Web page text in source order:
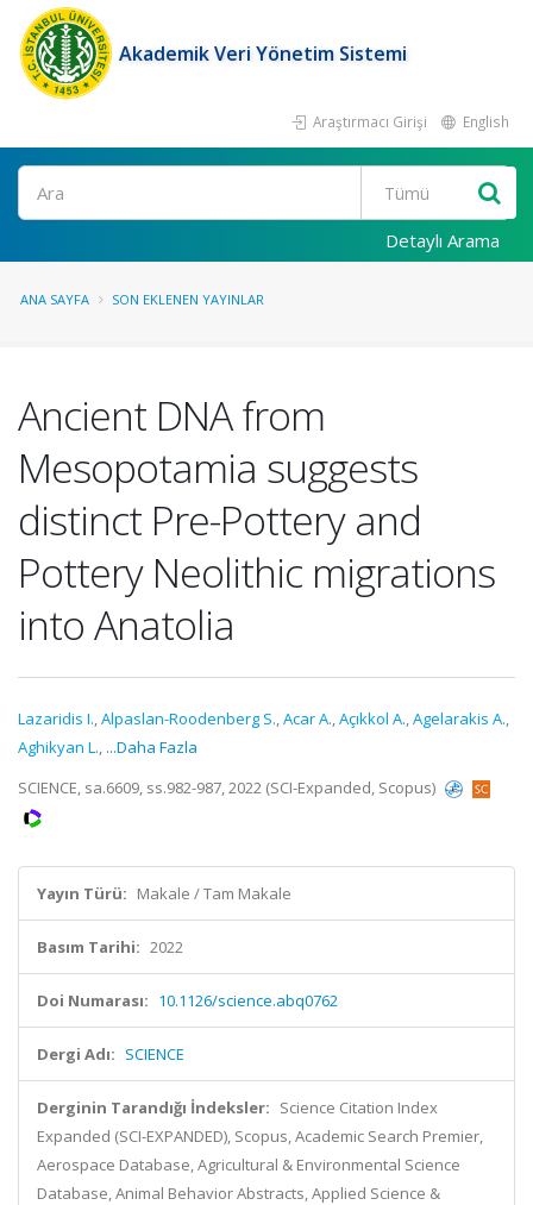
Akademik Veri Yönetim Sistemi
Araştırmacı Girişi English
Ara
Detaylı Arama
ANA SAYFA SON EKLENEN YAYINLAR
Ancient DNA from
Mesopotamia suggests
distinct Pre-Pottery and
Pottery Neolithic migrations
into Anatolia
Lazaridis I.,Alpaslan-Roodenberg S.,Acar A.,Açıkkol A.,Agelarakis A.,
Aghikyan L., ...Daha Fazla
SCIENCE, sa.6609, ss.982-987, 2022 (SCI-Expanded, Scopus)
Yayın Türü: Makale / Tam Makale
Basım Tarihi: 2022
Doi Numarası: 10.1126/science.abq0762
Dergi Adı: SCIENCE
Derginin Tarandığı İndeksler: Science Citation Index
Expanded (SCI-EXPANDED), Scopus, Academic Search Premier,
Aerospace Database, Agricultural & Environmental Science
Database, Animal Behavior Abstracts, Applied Science &